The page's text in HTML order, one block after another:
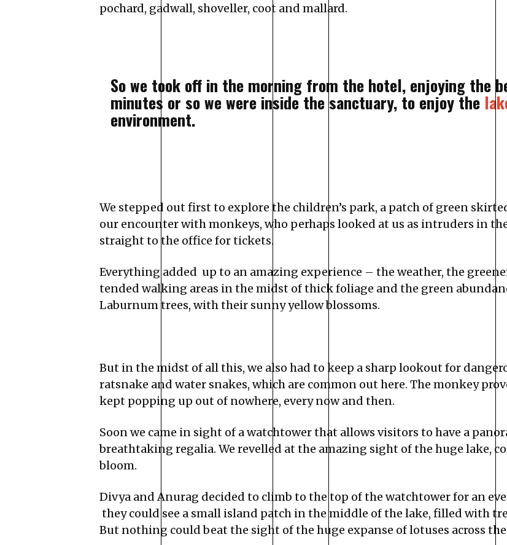
pochard, gadwall, shoveller, coot and mallard.
So we took off in the morning from the hotel, enjoying the
minutes or so we were inside the sanctuary, to enjoy the
environment.
We stepped out first to explore the children’s park, a patch of green
our encounter with monkeys, who perhaps looked at us as intruders in
straight to the office for tickets.
Everything added up to an amazing experience – the weather, the
tended walking areas in the midst of thick foliage and the green
Laburnum trees, with their sunny yellow blossoms.
But in the midst of all this, we also had to keep a sharp lookout for
ratsnake and water snakes, which are common out here. The monkey
kept popping up out of nowhere, every now and then.
Soon we came in sight of a watchtower that allows visitors to have a
breathtaking regalia. We revelled at the amazing sight of the huge lake,
bloom.
Divya and Anurag decided to climb to the top of the watchtower for an
they could see a small island patch in the middle of the lake, filled with
But nothing could beat the sight of the huge expanse of lotuses across